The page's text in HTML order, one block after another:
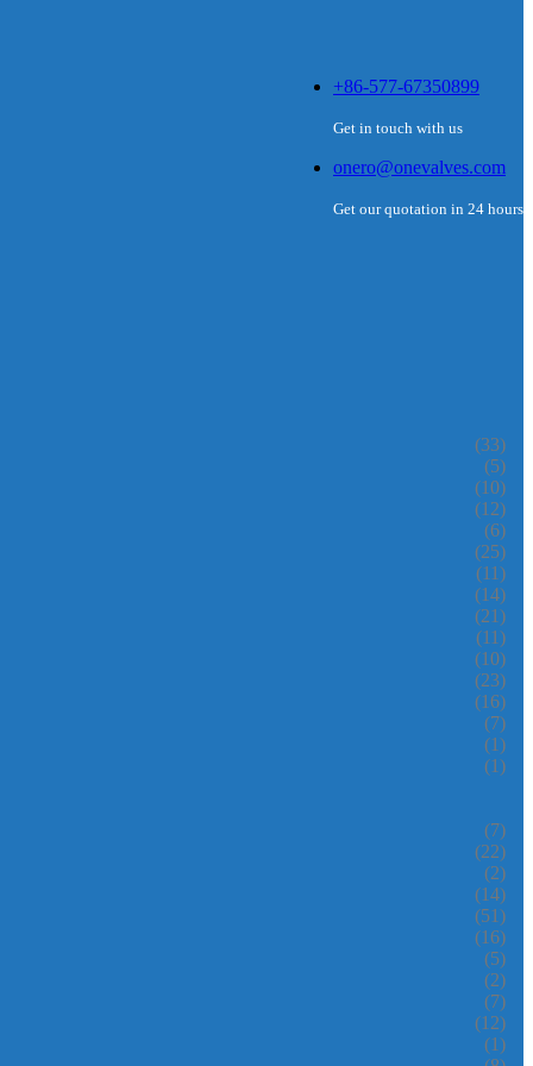
+86-577-67350899
Get in touch with us
onero@onevalves.com
Get our quotation in 24 hours
(33)
(5)
(10)
(12)
(6)
(25)
(11)
(14)
(21)
(11)
(10)
(23)
(16)
(7)
(1)
(1)
(7)
(22)
(2)
(14)
(51)
(16)
(5)
(2)
(7)
(12)
(1)